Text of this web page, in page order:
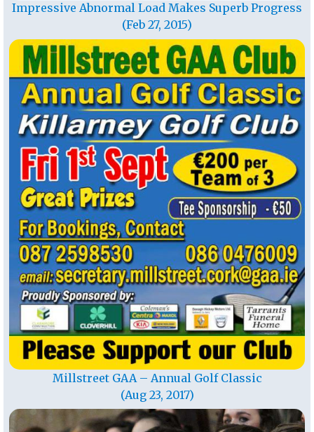
Impressive Abnormal Load Makes Superb Progress
(Feb 27, 2015)
Millstreet GAA – Annual Golf Classic
(Aug 23, 2017)